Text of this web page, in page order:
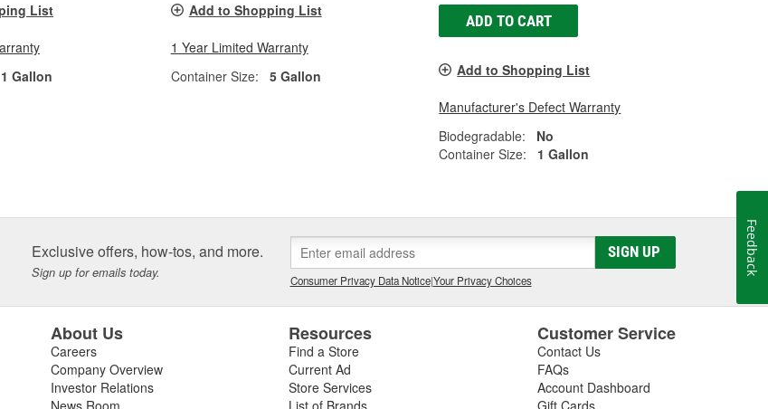
List
1 Gallon
Add to Shopping List
1 Year Limited Warranty
Container Size:
5 Gallon
ADD TO CART
Add to Shopping List
Manufacturer's Defect Warranty
Biodegradable:
No
Container Size:
1 Gallon
Exclusive offers, how-tos, and more.
Sign up for emails today.
SIGN UP
Consumer Privacy Data Notice|Your Privacy Choices
About Us
Careers
Company Overview
Investor Relations
News Room
Resources
Find a Store
Current Ad
Store Services
List of Brands
Customer Service
Contact Us
FAQs
Account Dashboard
Gift Cards
Feedback